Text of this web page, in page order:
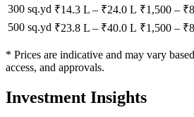
300 sq.yd ₹14.3 L – ₹24.0 L ₹1,500 – ₹
500 sq.yd ₹23.8 L – ₹40.0 L ₹1,500 – ₹
* Prices are indicative and may vary
access, and approvals.
Investment Insights